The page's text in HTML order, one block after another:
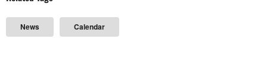
News Calendar